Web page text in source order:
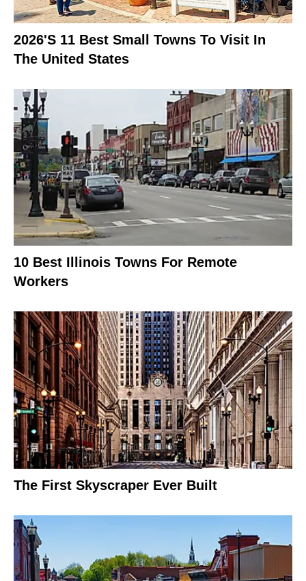
2026's 11 Best Small Towns To Visit In
The United States
10 Best Illinois Towns For Remote
Workers
The First Skyscraper Ever Built